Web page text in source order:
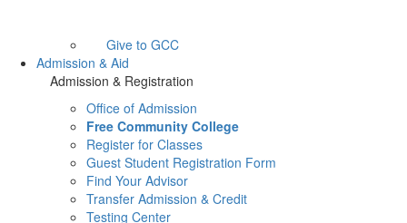
Give to GCC
Admission & Aid
Admission & Registration
Office of Admission
Free Community College
Register for Classes
Guest Student Registration Form
Find Your Advisor
Transfer Admission & Credit
Testing Center